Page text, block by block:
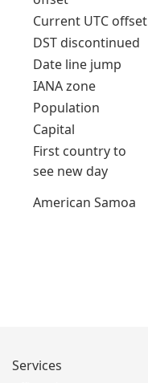
Current UTC offset
DST discontinued
Date line jump
IANA zone
Population
Capital
First country to
see new day
American Samoa
Services